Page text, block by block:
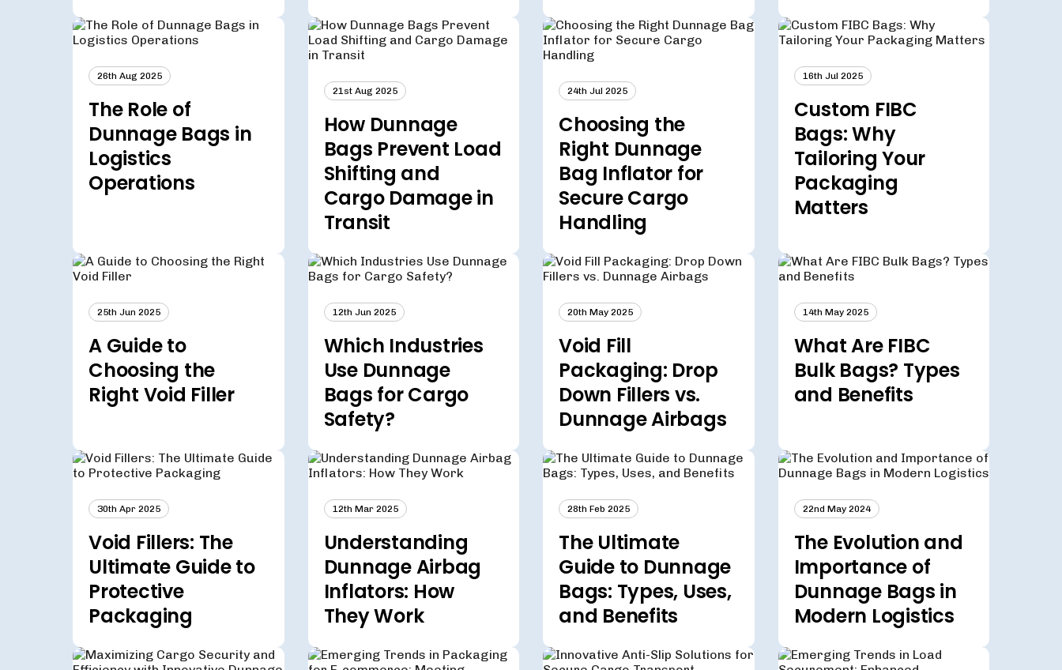
26th Aug 2025
The Role of
Dunnage Bags in
Logistics
Operations
21st Aug 2025
How Dunnage
Bags Prevent Load
Shifting and
Cargo Damage in
Transit
24th Jul 2025
Choosing the
Right Dunnage
Bag Inflator for
Secure Cargo
Handling
16th Jul 2025
Custom FIBC
Bags: Why
Tailoring Your
Packaging
Matters
25th Jun 2025
A Guide to
Choosing the
Right Void Filler
12th Jun 2025
Which Industries
Use Dunnage
Bags for Cargo
Safety?
20th May 2025
Void Fill
Packaging: Drop
Down Fillers vs.
Dunnage Airbags
14th May 2025
What Are FIBC
Bulk Bags? Types
and Benefits
30th Apr 2025
Void Fillers: The
Ultimate Guide to
Protective
Packaging
12th Mar 2025
Understanding
Dunnage Airbag
Inflators: How
They Work
28th Feb 2025
The Ultimate
Guide to Dunnage
Bags: Types, Uses,
and Benefits
22nd May 2024
The Evolution and
Importance of
Dunnage Bags in
Modern Logistics